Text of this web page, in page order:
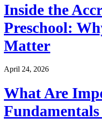
Inside the
Preschool:
Matter
April 24, 2026
What Are